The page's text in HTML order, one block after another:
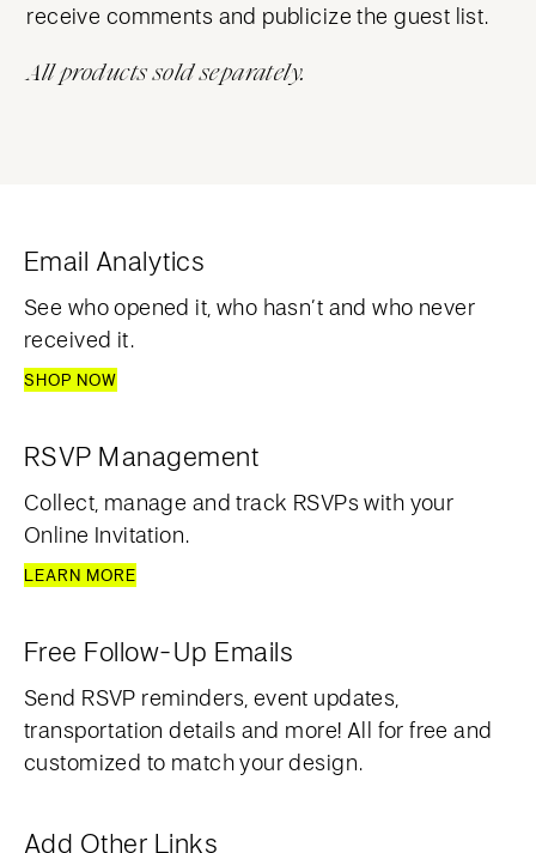
receive comments and publicize the guest list.
All products sold separately.
Email Analytics
See who opened it, who hasn’t and who never
received it.
SHOP NOW
RSVP Management
Collect, manage and track RSVPs with your
Online Invitation.
LEARN MORE
Free Follow-Up Emails
Send RSVP reminders, event updates,
transportation details and more! All for free and
customized to match your design.
Add Other Links